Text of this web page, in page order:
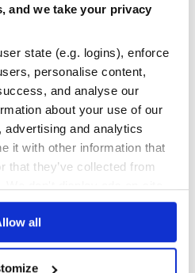
and we take your privacy
state (e.g. logins), enforce
personalise content,
and analyse our
about your use of our
and analytics
it with other information that
that they’ve collected from
all
Yes
TOTAL
4
DEPENDENCIES
No